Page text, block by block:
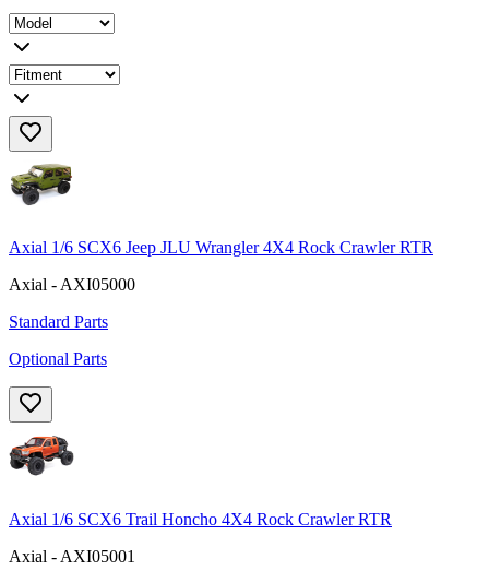
Axial 1/6 SCX6 Jeep JLU Wrangler 4X4 Rock Crawler RTR
Axial - AXI05000
Standard Parts
Optional Parts
Axial 1/6 SCX6 Trail Honcho 4X4 Rock Crawler RTR
Axial - AXI05001